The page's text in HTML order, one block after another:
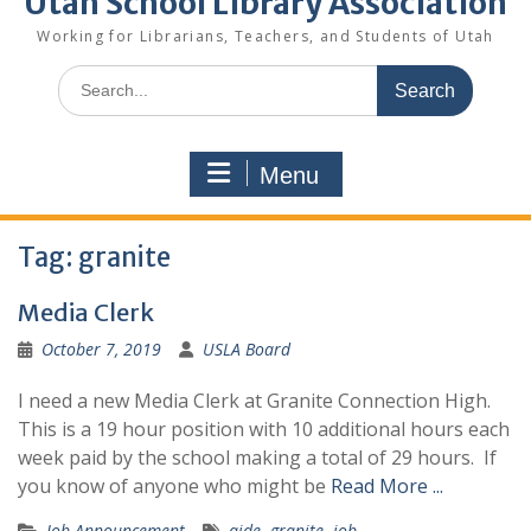
Working for Librarians, Teachers, and Students of Utah
Search
for:
Menu
Tag: granite
Media Clerk
October 7, 2019 USLA Board
I need a new Media Clerk at Granite Connection High.
This is a 19 hour position with 10 additional hours each
week paid by the school making a total of 29 hours. If
you know of anyone who might be Read More ...